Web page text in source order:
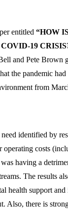
entitled “HOW
19
and Pete Brown
the pandemic
from
identified by
costs
having a
The results
health support
Also, there is